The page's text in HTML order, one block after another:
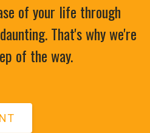
what happened,
with the goal to
and observations
and we strongly
in this
involvement with the
of your life through
That's why we're
of the way.